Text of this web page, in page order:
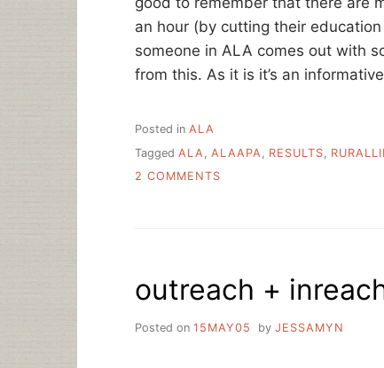
an hour (by cutting their
someone in ALA comes out with
from this. As it is it’s an
Posted in ALA
Tagged ALA ALAAPA RESULTS
2 COMMENTS
SALARY
SURVEY
outreach +
Posted on 15MAY05 by JESSAMYN